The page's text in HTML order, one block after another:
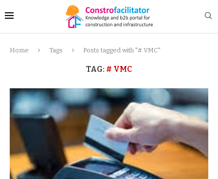
Home Tags Posts tagged with "# VMC"
TAG: # VMC